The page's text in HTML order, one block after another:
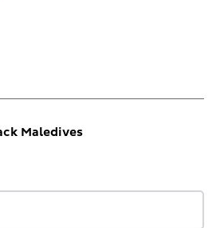
Maledives